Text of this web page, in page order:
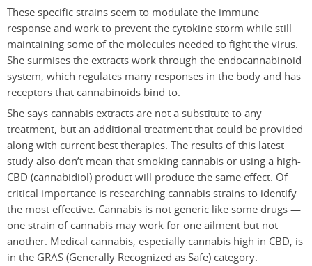
These specific strains seem to modulate the immune
response and work to prevent the cytokine storm while still
maintaining some of the molecules needed to fight the virus.
She surmises the extracts work through the endocannabinoid
system, which regulates many responses in the body and has
receptors that cannabinoids bind to.
She says cannabis extracts are not a substitute to any
treatment, but an additional treatment that could be provided
along with current best therapies. The results of this latest
study also don’t mean that smoking cannabis or using a high-
CBD (cannabidiol) product will produce the same effect. Of
critical importance is researching cannabis strains to identify
the most effective. Cannabis is not generic like some drugs —
one strain of cannabis may work for one ailment but not
another. Medical cannabis, especially cannabis high in CBD, is
in the GRAS (Generally Recognized as Safe) category.